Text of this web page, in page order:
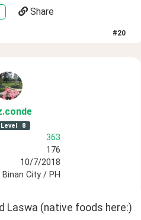
Share
#20
.conde
Level 8
363
176
10/7/2018
Binan City / PH
Laswa (native foods here:)